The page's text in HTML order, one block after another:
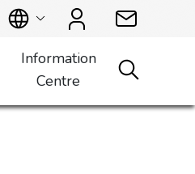
Information
Centre